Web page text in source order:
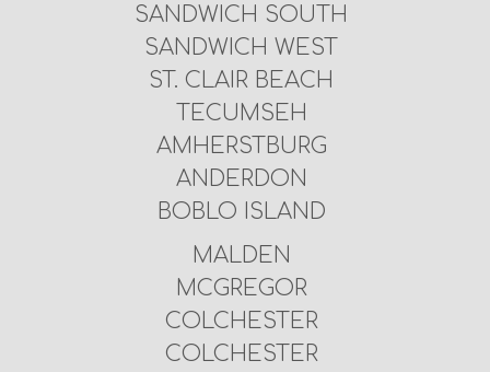
SANDWICH SOUTH
SANDWICH WEST
ST. CLAIR BEACH
TECUMSEH
AMHERSTBURG
ANDERDON
BOBLO ISLAND
MALDEN
MCGREGOR
COLCHESTER
COLCHESTER